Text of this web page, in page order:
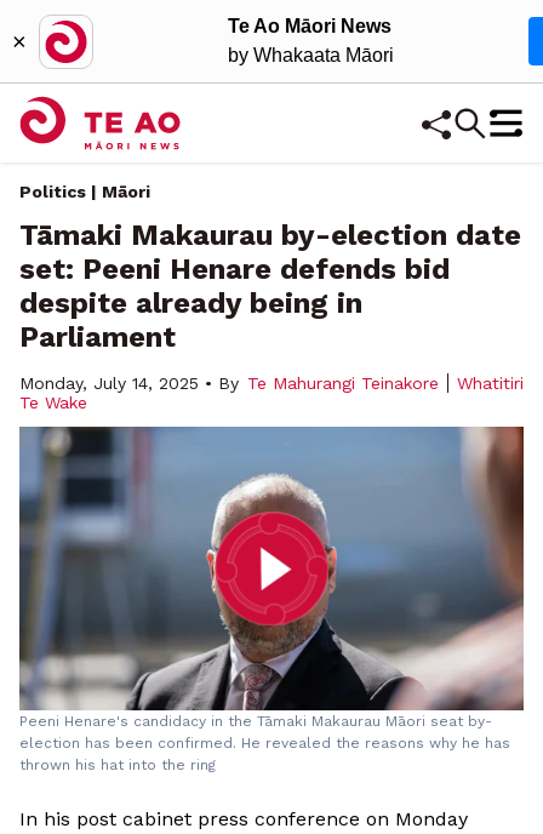
×
Te Ao Māori News
by Whakaata Māori
Politics | Māori
Tāmaki Makaurau by-election date
set: Peeni Henare defends bid
despite already being in
Parliament
Monday, July 14, 2025 • By Te Mahurangi Teinakore
Whatitiri
Te Wake
Peeni Henare's candidacy in the Tāmaki Makaurau Māori seat by-
election has been confirmed. He revealed the reasons why he has
thrown his hat into the ring
In his post cabinet press conference on Monday